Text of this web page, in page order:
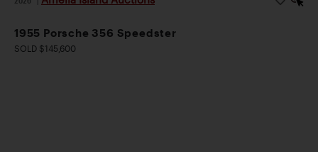
1955 Porsche 356 Speedster
SOLD $145,600